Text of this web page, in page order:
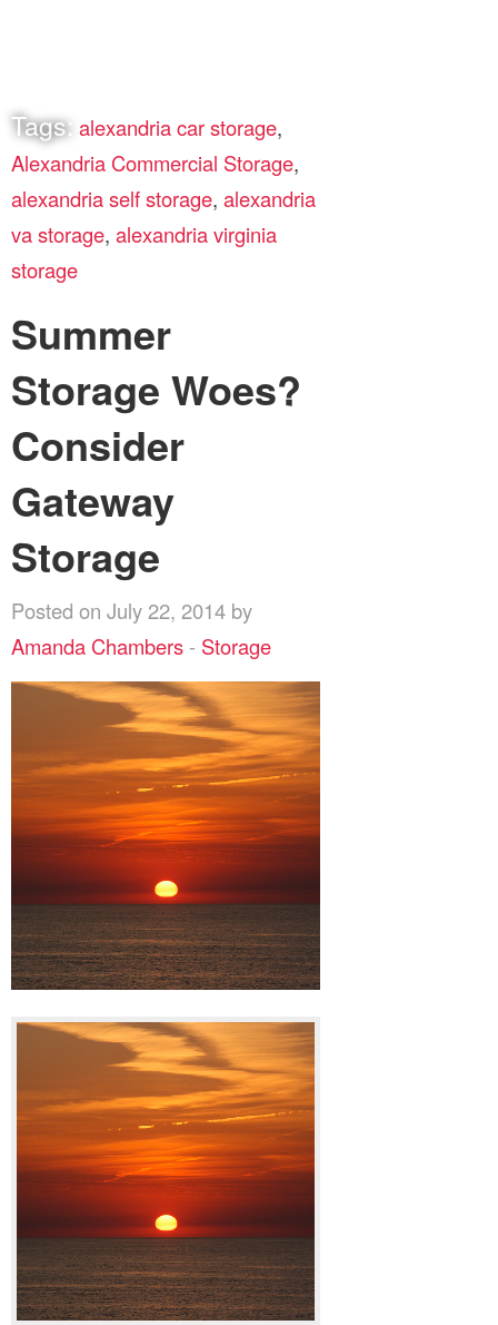
Tags: alexandria car storage,
Alexandria Commercial Storage,
alexandria self storage, alexandria
va storage, alexandria virginia
storage
Summer
Storage Woes?
Consider
Gateway
Storage
Posted on July 22, 2014 by
Amanda Chambers - Storage